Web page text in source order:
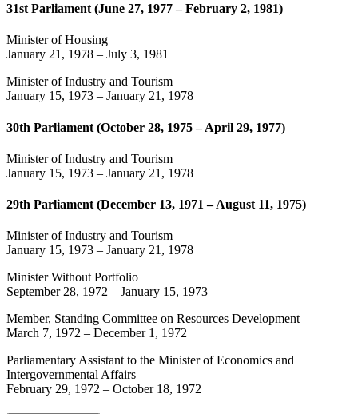
31st Parliament (June 27, 1977 – February 2, 1981)
Minister of Housing
January 21, 1978 – July 3, 1981
Minister of Industry and Tourism
January 15, 1973 – January 21, 1978
30th Parliament (October 28, 1975 – April 29, 1977)
Minister of Industry and Tourism
January 15, 1973 – January 21, 1978
29th Parliament (December 13, 1971 – August 11, 1975)
Minister of Industry and Tourism
January 15, 1973 – January 21, 1978
Minister Without Portfolio
September 28, 1972 – January 15, 1973
Member, Standing Committee on Resources Development
March 7, 1972 – December 1, 1972
Parliamentary Assistant to the Minister of Economics and
Intergovernmental Affairs
February 29, 1972 – October 18, 1972